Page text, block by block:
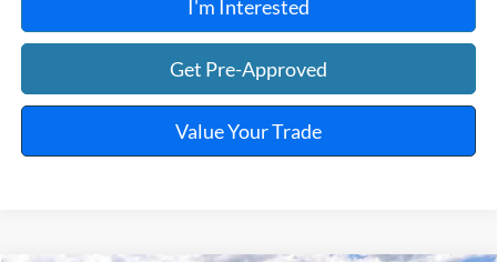
I'm Interested
Get Pre-Approved
Value Your Trade